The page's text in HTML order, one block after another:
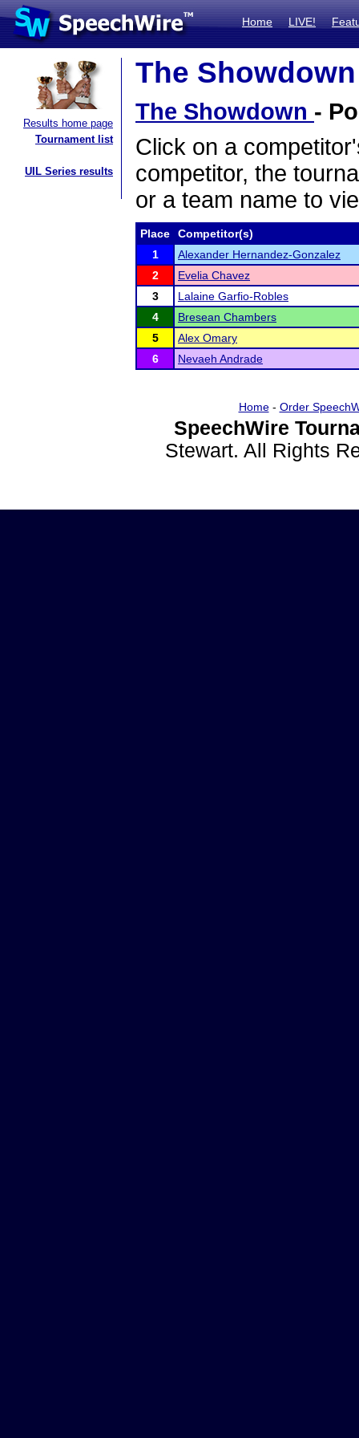
Home LIVE!
Results home page
Tournament list
UIL Series results
The
The Showdown -
Click on a
competitor, the
or a team name to
Place
Competitor(s)
1
Alexander Hernandez-Gonzalez
2
Evelia Chavez
3
Lalaine Garfio-Robles
4
Bresean Chambers
5
Alex Omary
6
Nevaeh Andrade
Home- Order
SpeechWire
Stewart. All Rights